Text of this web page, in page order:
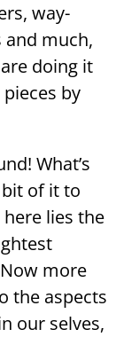
way-
and much,
doing it
by
What’s
bit of it to
lies the
more
the aspects
our selves,